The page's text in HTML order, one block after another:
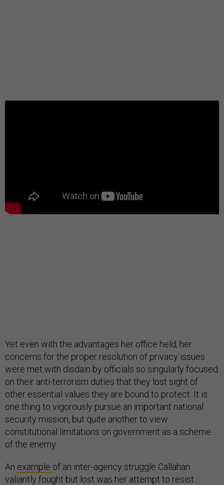
Yet even with the advantages her office held, her
concerns for the proper resolution of privacy issues
were met with disdain by officials so singularly focused
on their anti-terrorism duties that they lost sight of
other essential values they are bound to protect. It is
one thing to vigorously pursue an important national
security mission, but quite another to view
constitutional limitations on government as a scheme
of the enemy.
An example of an inter-agency struggle Callahan
valiantly fought but lost was her attempt to resist